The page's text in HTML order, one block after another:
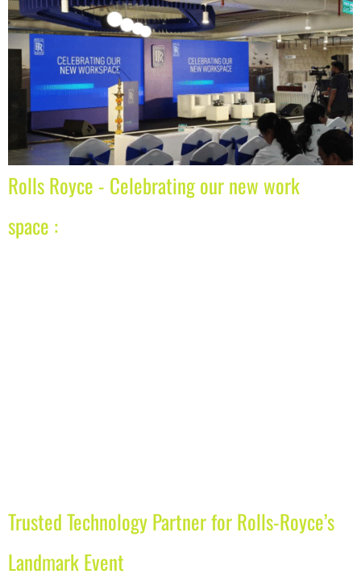
Rolls Royce - Celebrating our new work
space :
Trusted Technology Partner for Rolls-Royce’s
Landmark Event